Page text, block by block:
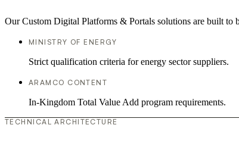
Our Custom Digital Platforms & Portals solutions are built to
MINISTRY OF ENERGY
Strict qualification criteria for energy sector suppliers.
ARAMCO CONTENT
In-Kingdom Total Value Add program requirements.
TECHNICAL ARCHITECTURE